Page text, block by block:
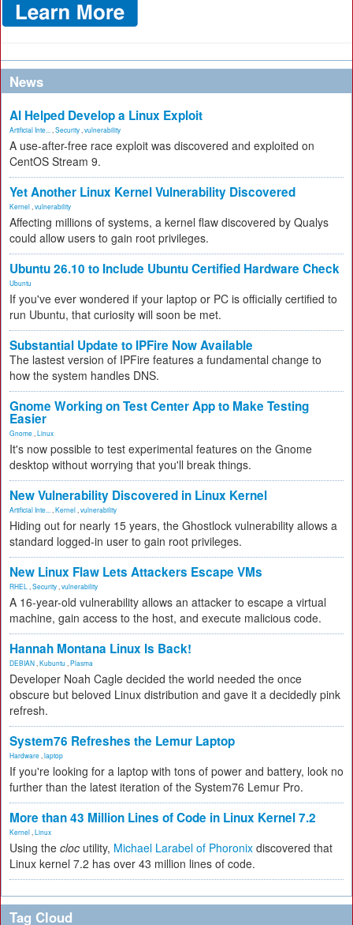
News
AI Helped Develop a Linux Exploit
Artificial Inte... Security vulnerability
A use-after-free race exploit was discovered and exploited on
CentOS Stream 9.
Yet Another Linux Kernel Vulnerability Discovered
Kernel vulnerability
Affecting millions of systems, a kernel flaw discovered by Qualys
could allow users to gain root privileges.
Ubuntu 26.10 to Include Ubuntu Certified Hardware Check
Ubuntu
If you've ever wondered if your laptop or PC is officially certified to
run Ubuntu, that curiosity will soon be met.
Substantial Update to IPFire Now Available
The lastest version of IPFire features a fundamental change to
how the system handles DNS.
Gnome Working on Test Center App to Make Testing
Easier
Gnome Linux
It's now possible to test experimental features on the Gnome
desktop without worrying that you'll break things.
New Vulnerability Discovered in Linux Kernel
Artificial Inte... Kernel vulnerability
Hiding out for nearly 15 years, the Ghostlock vulnerability allows a
standard logged-in user to gain root privileges.
New Linux Flaw Lets Attackers Escape VMs
RHEL Security vulnerability
A 16-year-old vulnerability allows an attacker to escape a virtual
machine, gain access to the host, and execute malicious code.
Hannah Montana Linux Is Back!
DEBIAN Kubuntu Plasma
Developer Noah Cagle decided the world needed the once
obscure but beloved Linux distribution and gave it a decidedly pink
refresh.
System76 Refreshes the Lemur Laptop
Hardware laptop
If you're looking for a laptop with tons of power and battery, look no
further than the latest iteration of the System76 Lemur Pro.
More than 43 Million Lines of Code in Linux Kernel 7.2
Kernel Linux
Using the cloc utility, Michael Larabel of Phoronix discovered that
Linux kernel 7.2 has over 43 million lines of code.
Tag Cloud